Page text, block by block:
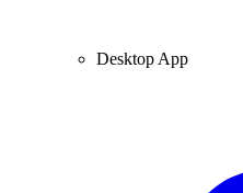
Desktop App